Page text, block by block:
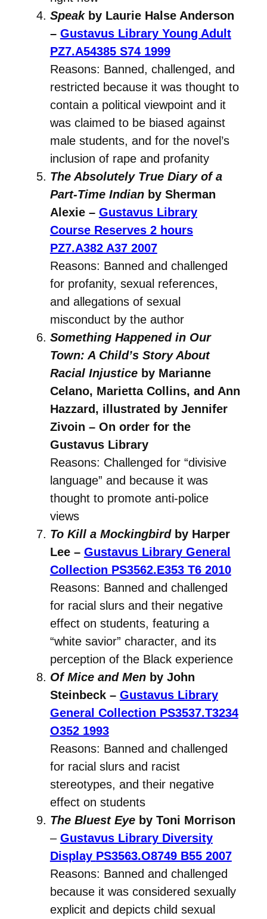
Speakby Laurie Halse Anderson
– Gustavus Library Young Adult
PZ7.A54385 S74 1999
Reasons: Banned, challenged, and
restricted because it was thought to
contain a political viewpoint and it
was claimed to be biased against
male students, and for the novel’s
inclusion of rape and profanity
The Absolutely True Diary of a
Part-Time Indianby Sherman
Alexie – Gustavus Library
Course Reserves 2 hours
PZ7.A382 A37 2007
Reasons: Banned and challenged
for profanity, sexual references,
and allegations of sexual
misconduct by the author
Something Happened in Our
Town: A Child’s Story About
Racial Injusticeby Marianne
Celano, Marietta Collins, and Ann
Hazzard, illustrated by Jennifer
Zivoin – On order for the
Gustavus Library
Reasons: Challenged for “divisive
language” and because it was
thought to promote anti-police
views
To Kill a Mockingbirdby Harper
Lee – Gustavus Library General
Collection PS3562.E353 T6 2010
Reasons: Banned and challenged
for racial slurs and their negative
effect on students, featuring a
“white savior” character, and its
perception of the Black experience
Of Mice and Menby John
Steinbeck – Gustavus Library
General Collection PS3537.T3234
O352 1993
Reasons: Banned and challenged
for racial slurs and racist
stereotypes, and their negative
effect on students
The Bluest Eyeby Toni Morrison
– Gustavus Library Diversity
Display PS3563.O8749 B55 2007
Reasons: Banned and challenged
because it was considered sexually
explicit and depicts child sexual